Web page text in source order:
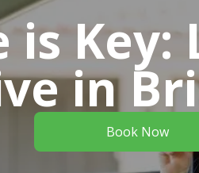
Key:
in
Book Now